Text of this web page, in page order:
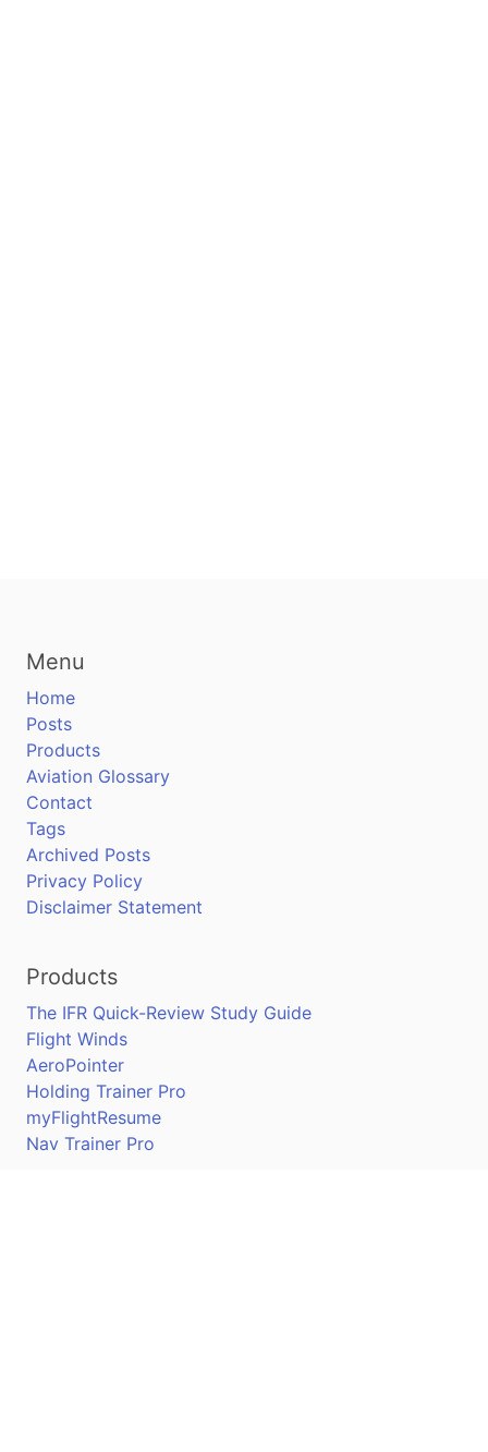
Menu
Home
Posts
Products
Aviation Glossary
Contact
Tags
Archived Posts
Privacy Policy
Disclaimer Statement
Products
The IFR Quick-Review Study Guide
Flight Winds
AeroPointer
Holding Trainer Pro
myFlightResume
Nav Trainer Pro